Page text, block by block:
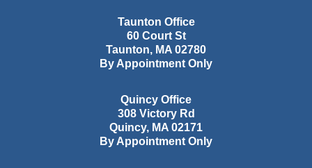
Taunton Office
60 Court St
Taunton, MA 02780
By Appointment Only
Quincy Office
308 Victory Rd
Quincy, MA 02171
By Appointment Only